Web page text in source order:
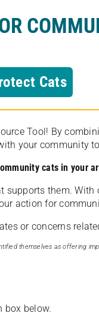
Cats
Tool! By
your community
cats in your
them.
action for
or concerns
themselves as offering
box below.